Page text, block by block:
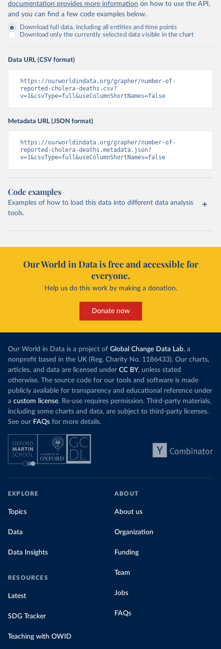
documentation provides more information on how to use the API,
and you can find a few code examples below.
Download full data, including all entities and time points
Download only the currently selected data visible in the chart
Data URL (CSV format)
https://ourworldindata.org/grapher/number-of-
reported-cholera-deaths.csv?
v=1&csvType=full&useColumnShortNames=false
Metadata URL (JSON format)
https://ourworldindata.org/grapher/number-of-
reported-cholera-deaths.metadata.json?
v=1&csvType=full&useColumnShortNames=false
Code examples
Examples of how to load this data into different data analysis
tools.
Our World in Data is free and accessible for
everyone.
Help us do this work by making a donation.
Donate now
Our World in Data is a project of Global Change Data Lab, a
nonprofit based in the UK (Reg. Charity No. 1186433). Our charts,
articles, and data are licensed under CC BY, unless stated
otherwise. The source code for our tools and software is made
publicly available for transparency and educational reference under
a custom license. Re-use requires permission. Third-party materials,
including some charts and data, are subject to third-party licenses.
See our FAQs for more details.
EXPLORE
Topics
Data
Data Insights
RESOURCES
Latest
SDG Tracker
Teaching with OWID
ABOUT
About us
Organization
Funding
Team
Jobs
FAQs